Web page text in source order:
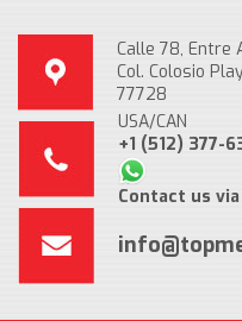
Calle 78, Entre
Col. Colosio
77728
USA/CAN
+1 (512) 377-
Contact us